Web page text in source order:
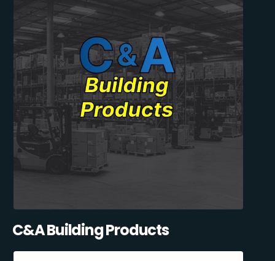
C&A Building Products